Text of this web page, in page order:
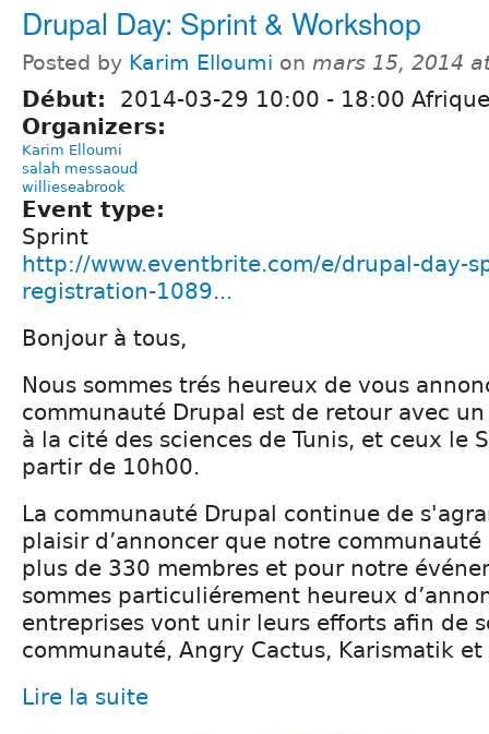
Drupal Day: Sprint & Workshop
Posted by Karim Elloumi on mars 15, 2014
Début: 2014-03-29 10:00 - 18:00
Organizers:
Karim Elloumi
salah messaoud
willieseabrook
Event type:
Sprint
http://www.eventbrite.com/e/drupal-day-
registration-1089...
Bonjour à tous,
Nous sommes trés heureux de vous
communauté Drupal est de retour avec
à la cité des sciences de Tunis, et ceux le
partir de 10h00.
La communauté Drupal continue de
plaisir d’annoncer que notre
plus de 330 membres et pour notre
sommes particuliérement heureux
entreprises vont unir leurs efforts afin de
communauté, Angry Cactus, Karismatik et
Lire la suite